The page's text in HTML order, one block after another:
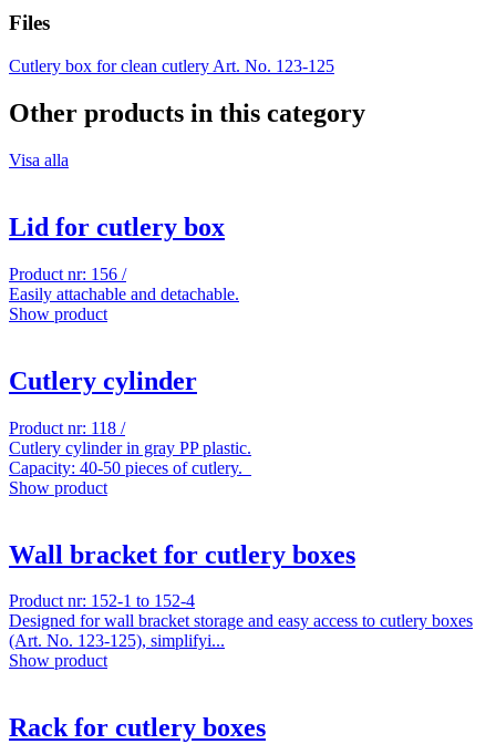
Files
Cutlery box for clean cutlery Art. No. 123-125
Other products in this category
Visa alla
Lid for cutlery box
Product nr: 156 /
Easily attachable and detachable.
Show product
Cutlery cylinder
Product nr: 118 /
Cutlery cylinder in gray PP plastic.
Capacity: 40-50 pieces of cutlery.
Show product
Wall bracket for cutlery boxes
Product nr: 152-1 to 152-4
Designed for wall bracket storage and easy access to cutlery boxes
(Art. No. 123-125), simplifyi...
Show product
Rack for cutlery boxes